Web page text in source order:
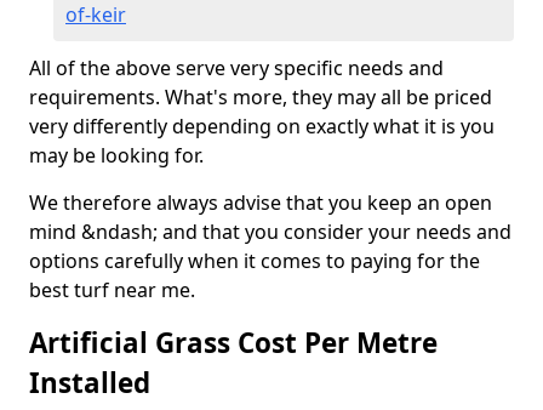
of-keir
All of the above serve very specific needs and
requirements. What's more, they may all be priced
very differently depending on exactly what it is you
may be looking for.
We therefore always advise that you keep an open
mind &ndash; and that you consider your needs and
options carefully when it comes to paying for the
best turf near me.
Artificial Grass Cost Per Metre
Installed